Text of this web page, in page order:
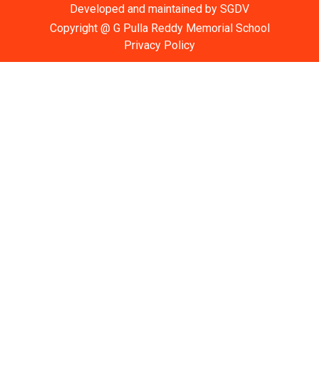
Developed and maintained by SGDV
Copyright @ G Pulla Reddy Memorial School
Privacy Policy